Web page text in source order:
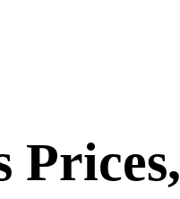
Prices,